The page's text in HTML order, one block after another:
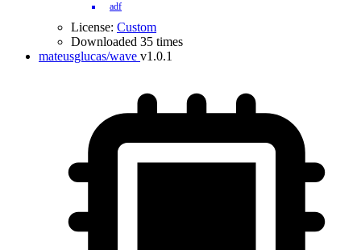
adf
License: Custom
Downloaded 35 times
mateusglucas/wave v1.0.1